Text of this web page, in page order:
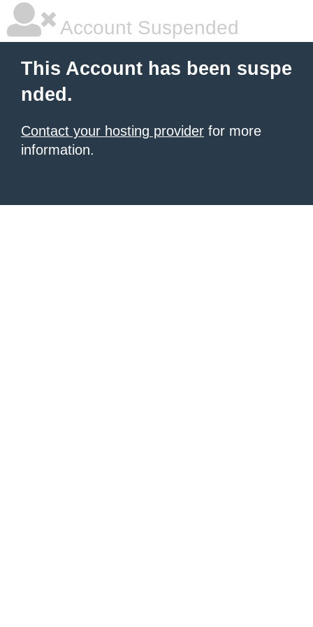
Account Suspended
This Account has been suspe
nded.
Contact your hosting provider for more
information.